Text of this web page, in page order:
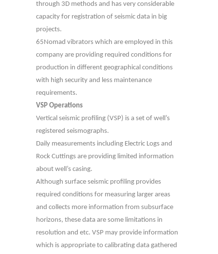
through 3D methods and has very considerable
capacity for registration of seismic data in big
projects.
65Nomad vibrators which are employed in this
company are providing required conditions for
production in different geographical conditions
with high security and less maintenance
requirements.
VSP Operations
Vertical seismic profiling (VSP) is a set of well’s
registered seismographs.
Daily measurements including Electric Logs and
Rock Cuttings are providing limited information
about well’s casing.
Although surface seismic profiling provides
required conditions for measuring larger areas
and collects more information from subsurface
horizons, these data are some limitations in
resolution and etc. VSP may provide information
which is appropriate to calibrating data gathered